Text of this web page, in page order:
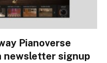
Pianoverse
newsletter signup